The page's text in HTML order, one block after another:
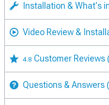
Installation & What's
Video Review &
4.8 Customer Reviews
Questions & Answers